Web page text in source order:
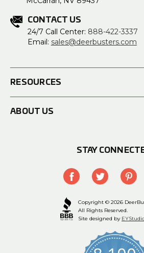
CONTACT US
24/7 Call Center: 888-422-3337
Email: sales@deerbusters.com
RESOURCES
ABOUT US
STAY
Copyright © 2026
All Rights Reserved.
Site designed by